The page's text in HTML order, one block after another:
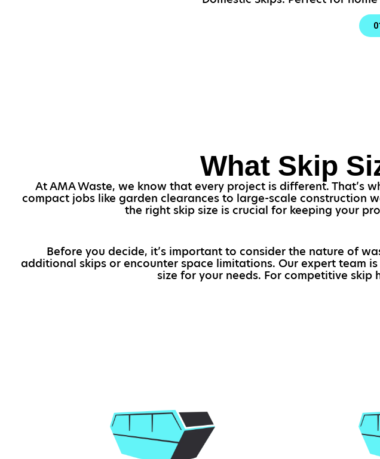
What Skip
At AMA Waste, we know that every project is different. That’s
compact jobs like garden clearances to large-scale construction
the right skip size is crucial for keeping your
Before you decide, it’s important to consider the nature of
additional skips or encounter space limitations. Our expert team
size for your needs. For competitive skip